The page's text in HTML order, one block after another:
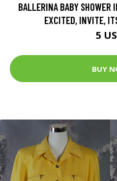
BALLERINA BABY SHOWER
EXCITED, INVITE,
5
BUY